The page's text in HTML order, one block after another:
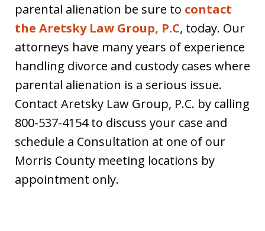
parental alienation be sure to contact
the Aretsky Law Group, P.C, today. Our
attorneys have many years of experience
handling divorce and custody cases where
parental alienation is a serious issue.
Contact Aretsky Law Group, P.C. by calling
800-537-4154 to discuss your case and
schedule a Consultation at one of our
Morris County meeting locations by
appointment only.